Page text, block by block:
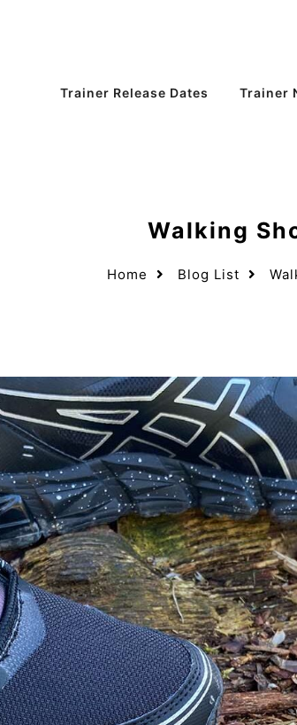
Trainer Release Dates Trainer
Home Blog List
Walking